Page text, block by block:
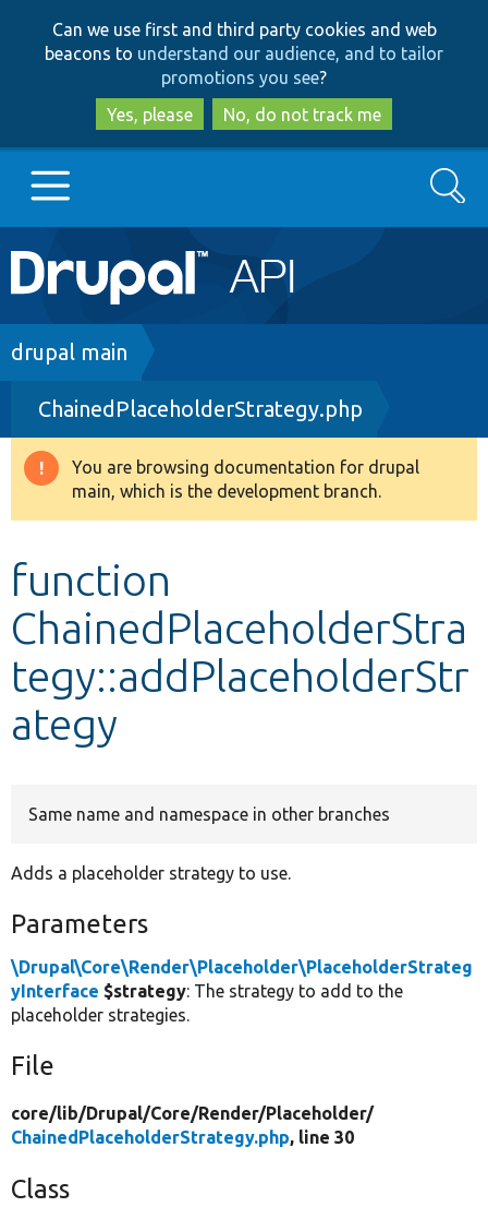
to
main
content
to
search
Can we use first and third party cookies and web
beacons to understand our audience, and to tailor
promotions you see?
Yes, please
No, do not track me
Main
navigation
Go to Drupal.org
Drupal 8+
Other projects
Search
Breadcrumb
drupal main
ChainedPlaceholderStrategy.php
Warning
message
You are browsing documentation for drupal
main, which is the development branch.
function
ChainedPlaceholderStra
tegy::addPlaceholderStr
ategy
Same name and namespace in other branches
Adds a placeholder strategy to use.
Parameters
\Drupal\Core\Render\Placeholder\PlaceholderStrateg
yInterface $strategy: The strategy to add to the
placeholder strategies.
File
core/lib/Drupal/Core/Render/Placeholder/
ChainedPlaceholderStrategy.php, line 30
Class